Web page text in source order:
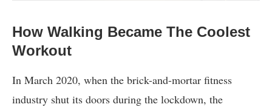
How Walking Became The Coolest
Workout
In March 2020, when the brick-and-mortar fitness
industry shut its doors during the lockdown, the